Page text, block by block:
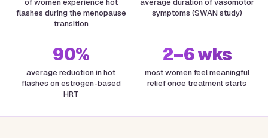
flashes during the menopause
transition
symptoms (SWAN study)
90%
average reduction in hot
flashes on estrogen-based
HRT
2–6 wks
most women feel meaningful
relief once treatment starts